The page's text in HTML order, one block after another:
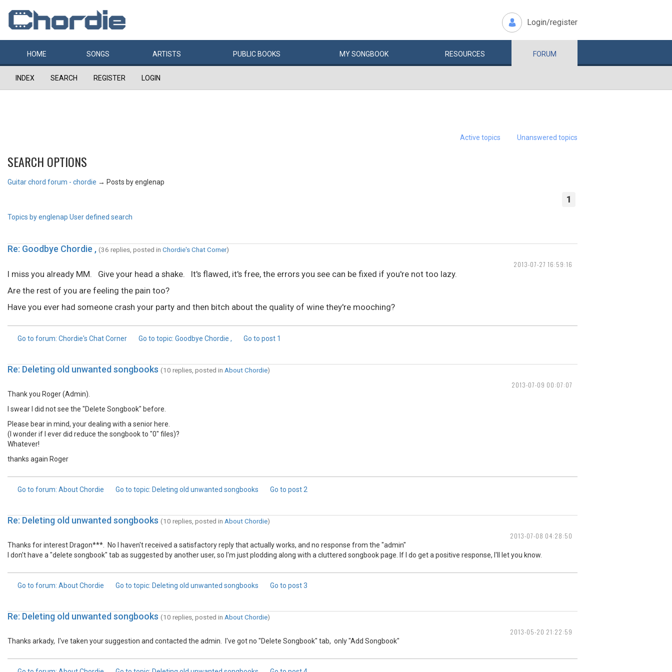
Login/register
HOME SONGS ARTISTS PUBLIC BOOKS MYSONGBOOK RESOURCES FORUM
INDEX SEARCH REGISTER LOGIN
Active topics Unanswered topics
SEARCH OPTIONS
Guitar chord forum - chordie → Posts by englenap
1
Topics by englenap User defined search
2013-07-27 16:59:16
Re: Goodbye Chordie , (36 replies, posted in Chordie's Chat Corner)
I miss you already MM. Give your head a shake. It's flawed, it's free, the errors you see can be fixed if you're not too lazy.
Are the rest of you are feeling the pain too?
Have you ever had someone crash your party and then bitch about the quality of wine they're mooching?
Go to forum: Chordie's Chat Corner Go to topic: Goodbye Chordie , Go to post 1
2013-07-09 00:07:07
Re: Deleting old unwanted songbooks (10 replies, posted in About Chordie)
Thank you Roger (Admin).
I swear I did not see the "Delete Songbook" before.
Please bear in mind, your dealing with a senior here.
(I wonder if I ever did reduce the songbook to "0" files)?
Whatever!
thanks again Roger
Go to forum: About Chordie Go to topic: Deleting old unwanted songbooks Go to post 2
2013-07-08 04:28:50
Re: Deleting old unwanted songbooks (10 replies, posted in About Chordie)
Thanks for interest Dragon***. No I haven't received a satisfactory reply that actually works, and no response from the "admin"
I don't have a "delete songbook" tab as suggested by another user, so I'm just plodding along with a cluttered songbook page. If I do get a positive response, I'll let you know.
Go to forum: About Chordie Go to topic: Deleting old unwanted songbooks Go to post3
2013-05-20 21:22:59
Re: Deleting old unwanted songbooks (10 replies, posted in About Chordie)
Thanks arkady, I've taken your suggestion and contacted the admin. I've got no "Delete Songbook" tab, only "Add Songbook"